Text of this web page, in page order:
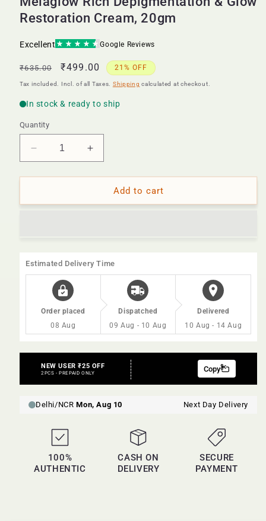
Restoration Cream, 20gm
Regular
price
₹635.00
Sale
price
₹499.00 21% OFF
Tax included. Incl. of all Taxes. Shipping calculated at checkout.
Quantity
Decrease
quantity
for
Rich
Cream,
20gm
Increase
quantity
for
Melaglow
Rich
Cream,
20gm
Add to cart
Estimated Delivery Time
Order placed
08 Aug
Dispatched
09 Aug - 10 Aug
Delivered
10 Aug - 14 Aug
100%
AUTHENTIC
CASH ON
DELIVERY
SECURE
PAYMENT